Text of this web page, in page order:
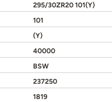
295/30ZR20 101(Y)
101
(Y)
40000
BSW
237250
1819